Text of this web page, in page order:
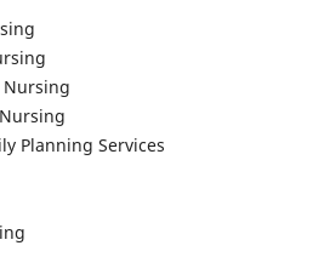
Planning Services